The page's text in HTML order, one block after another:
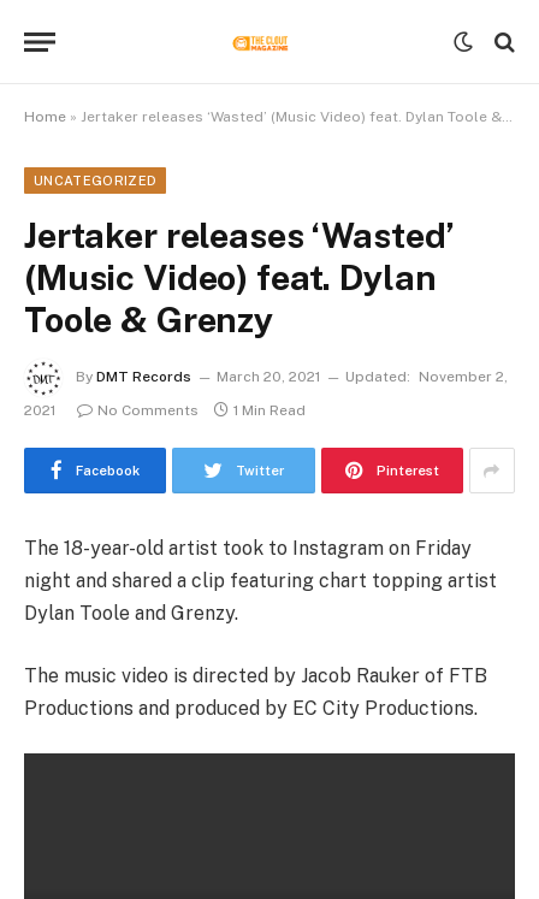
Home » Jertaker releases ‘Wasted’ (Music Video) feat. Dylan Toole & Grenzy
UNCATEGORIZED
Jertaker releases ‘Wasted’
(Music Video) feat. Dylan
Toole & Grenzy
By DMT Records March 20, 2021 Updated:
November 2,
2021
No Comments 1 Min Read
Facebook Twitter Pinterest
The 18-year-old artist took to Instagram on Friday
night and shared a clip featuring chart topping artist
Dylan Toole and Grenzy.
The music video is directed by Jacob Rauker of FTB
Productions and produced by EC City Productions.